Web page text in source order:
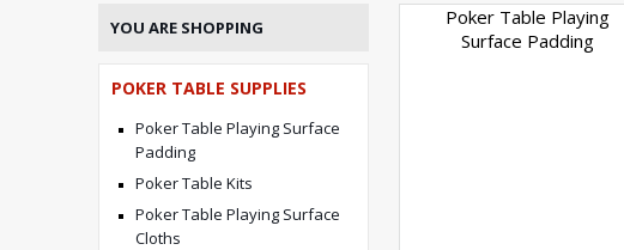
YOU ARE SHOPPING
POKER TABLE SUPPLIES
Poker Table Playing Surface
Padding
Poker Table Kits
Poker Table Playing Surface
Cloths
Poker Table Playing
Surface Padding